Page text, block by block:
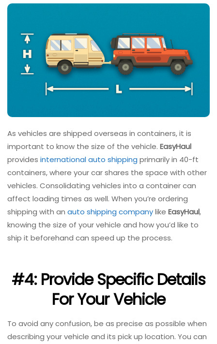
As vehicles are shipped overseas in containers, it is
important to know the size of the vehicle. EasyHaul
provides international auto shipping primarily in 40-ft
containers, where your car shares the space with other
vehicles. Consolidating vehicles into a container can
affect loading times as well. When you’re ordering
shipping with an auto shipping companylike EasyHaul,
knowing the size of your vehicle and how you’d like to
ship it beforehand can speed up the process.
#4: Provide Specific Details
For Your Vehicle
To avoid any confusion, be as precise as possible when
describing your vehicle and its pick up location. You can